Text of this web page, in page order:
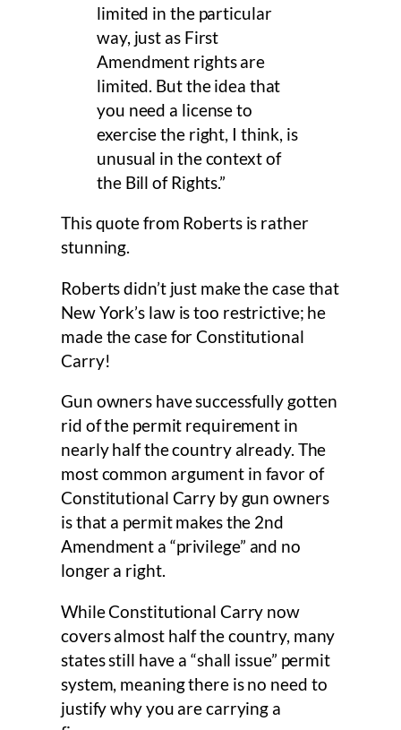
limited in the particular
way, just as First
Amendment rights are
limited. But the idea that
you need a license to
exercise the right, I think, is
unusual in the context of
the Bill of Rights.”
This quote from Roberts is rather
stunning.
Roberts didn’t just make the case that
New York’s law is too restrictive; he
made the case for Constitutional
Carry!
Gun owners have successfully gotten
rid of the permit requirement in
nearly half the country already. The
most common argument in favor of
Constitutional Carry by gun owners
is that a permit makes the 2nd
Amendment a “privilege” and no
longer a right.
While Constitutional Carry now
covers almost half the country, many
states still have a “shall issue” permit
system, meaning there is no need to
justify why you are carrying a